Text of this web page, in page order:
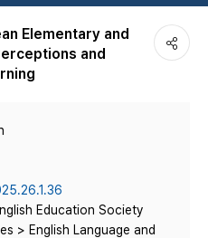
Elementary and
and
Education Society
> English Language and